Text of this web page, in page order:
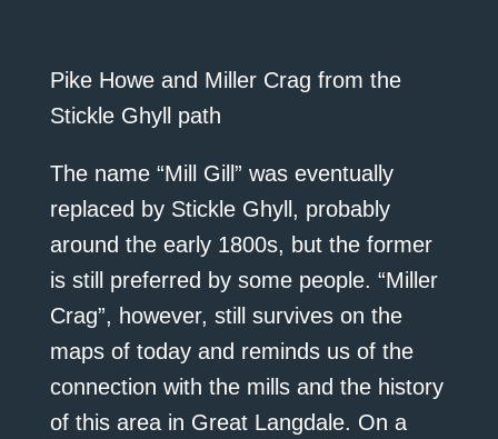
Pike Howe and Miller Crag from the
Stickle Ghyll path
The name “Mill Gill” was eventually
replaced by Stickle Ghyll, probably
around the early 1800s, but the former
is still preferred by some people. “Miller
Crag”, however, still survives on the
maps of today and reminds us of the
connection with the mills and the history
of this area in Great Langdale. On a